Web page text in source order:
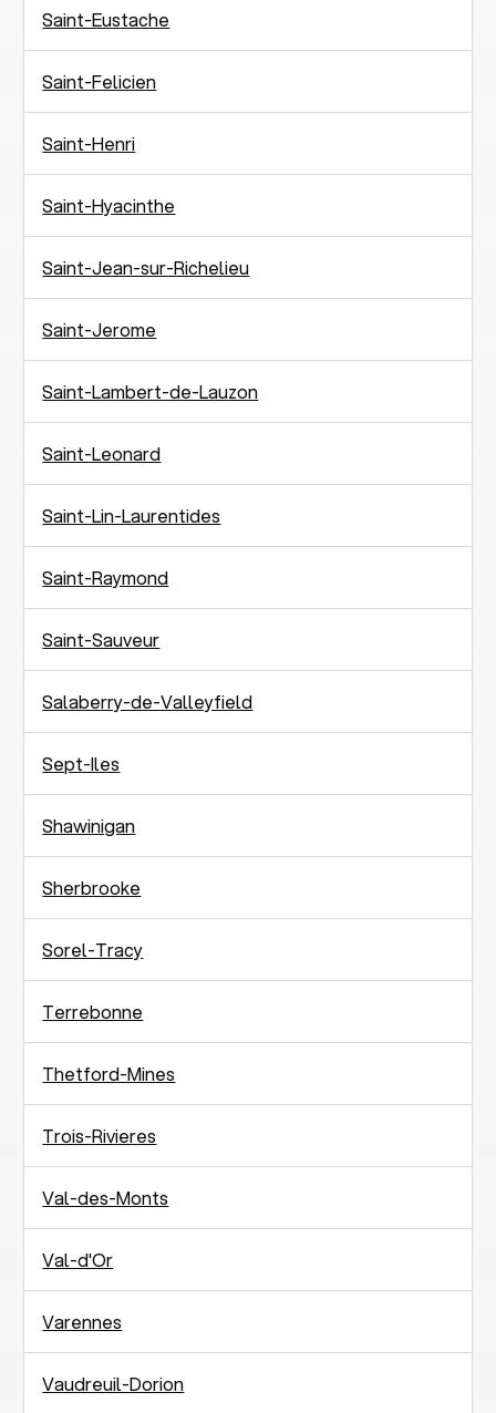
Saint-Eustache
Saint-Felicien
Saint-Henri
Saint-Hyacinthe
Saint-Jean-sur-Richelieu
Saint-Jerome
Saint-Lambert-de-Lauzon
Saint-Leonard
Saint-Lin-Laurentides
Saint-Raymond
Saint-Sauveur
Salaberry-de-Valleyfield
Sept-Iles
Shawinigan
Sherbrooke
Sorel-Tracy
Terrebonne
Thetford-Mines
Trois-Rivieres
Val-des-Monts
Val-d'Or
Varennes
Vaudreuil-Dorion